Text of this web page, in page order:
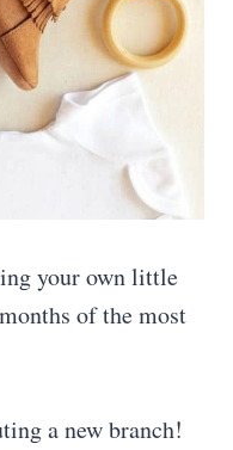
your own little
of the most
a new branch!